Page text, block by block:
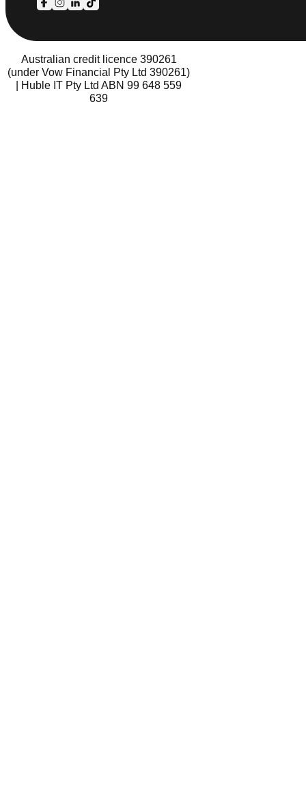
Follow us on Facebook
Follow us on Instagram
Follow us on LinkedIn
Follow us on TikTok
Australian credit licence 390261
(under Vow Financial Pty Ltd 390261)
| Huble IT Pty Ltd ABN 99 648 559
639